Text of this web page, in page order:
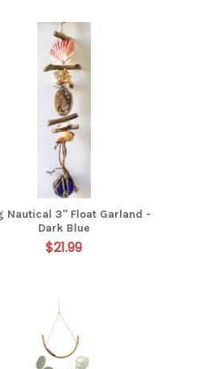
Nautical 3" Float Garland -
Dark Blue
$21.99